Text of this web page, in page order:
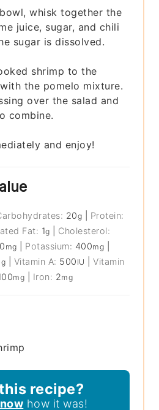
whisk together the
juice, sugar, and chili
sugar is dissolved.
shrimp to the
the pomelo mixture.
over the salad and
combine.
and enjoy!
20g
Protein:
Fat: 1g
Cholesterol:
mg Potassium: 400mg
g Vitamin A: 500 IU |Vitamin
mg Iron: 2mg
recipe?
how it was!